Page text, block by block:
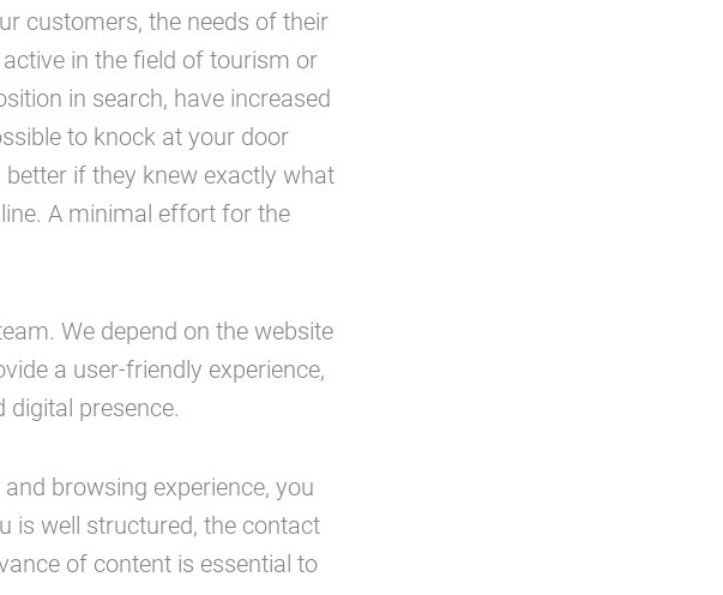
customers, the needs of their
in the field of tourism or
in search, have increased
to knock at your door
if they knew exactly what
A minimal effort for the
We depend on the website
a user-friendly experience,
presence.
browsing experience, you
is well structured, the contact
of content is essential to